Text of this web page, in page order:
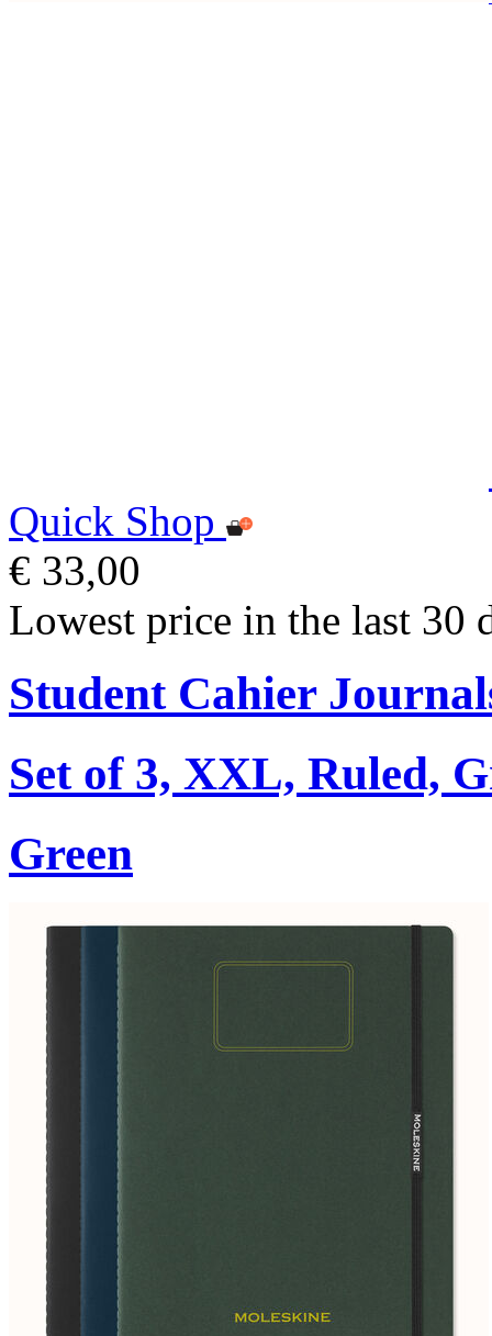
Quick Shop
€ 33,00
Lowest price in the last 30
Student Cahier
Set of 3, XXL, Ruled,
Green